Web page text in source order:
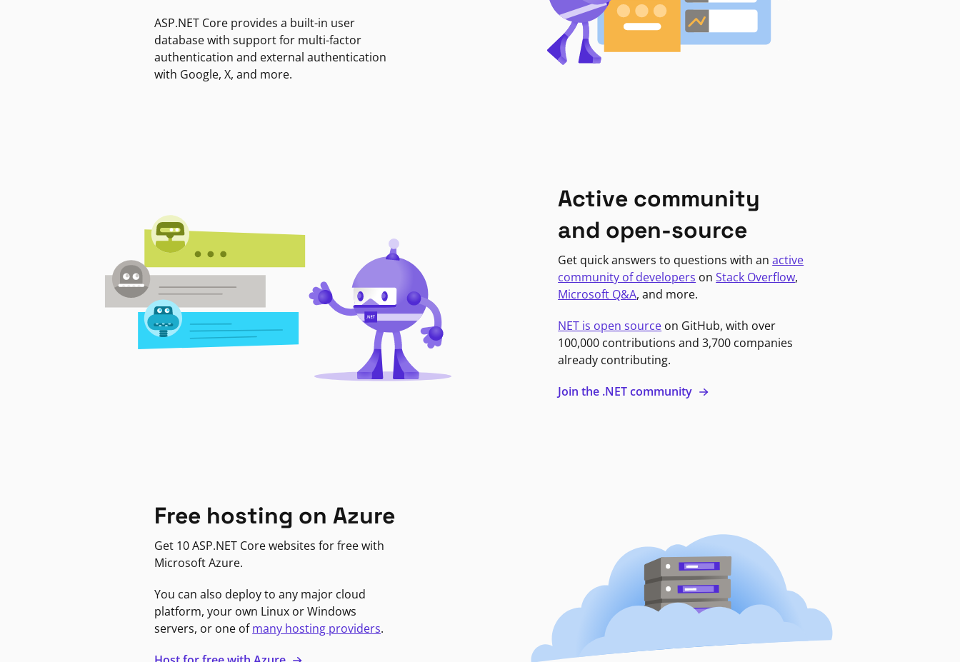
ASP.NET Core provides a built-in user
database with support for multi-factor
authentication and external authentication
with Google, X, and more.
Active community
and open-source
Get quick answers to questions with anactive
community of developers onStack Overflow,
Microsoft Q&A, and more.
NET is open source on GitHub, with over
100,000 contributions and 3,700 companies
already contributing.
Join the .NET community
Free hosting on Azure
Get 10 ASP.NET Core websites for free with
Microsoft Azure.
You can also deploy to any major cloud
platform, your own Linux or Windows
servers, or one ofmany hosting providers.